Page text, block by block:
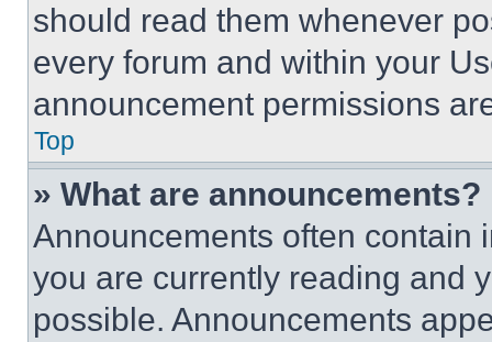
should read them whenever
every forum and within your
announcement permissions
Top
» What are announcements?
Announcements often contain
you are currently reading and
possible. Announcements